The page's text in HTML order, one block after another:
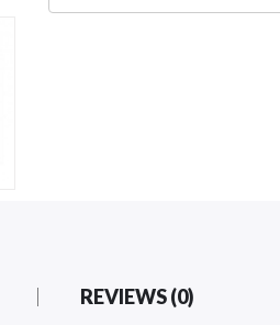
REVIEWS (0)